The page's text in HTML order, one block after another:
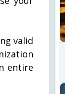
valid
entire